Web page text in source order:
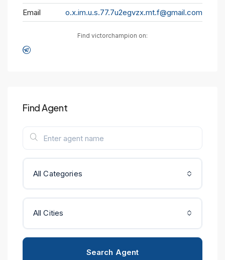
Email
o.x.im.u.s.77.7u2egvzx.mt.f@gmail.com
Find victorchampion on:
Find Agent
All Categories
All Cities
Search Agent